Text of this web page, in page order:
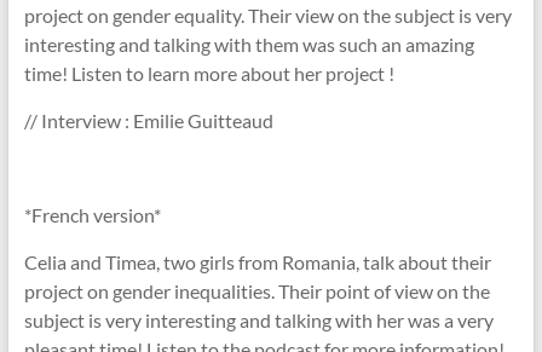
project on gender equality. Their view on the subject is very
interesting and talking with them was such an amazing
time! Listen to learn more about her project !
// Interview : Emilie Guitteaud
*French version*
Celia and Timea, two girls from Romania, talk about their
project on gender inequalities. Their point of view on the
subject is very interesting and talking with her was a very